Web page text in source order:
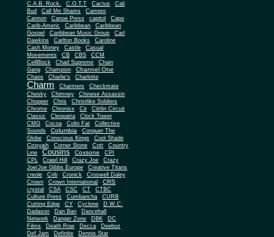
C.A.B. Rock.
C.O.T.T Cactus
Cali
Bud
Call Me Shams
Campro
Cannon
Canoe Press capitol
Capo
Carib-Americ
Caribbean
Caribbean
Gospel
Caribbean Music Group
Carl
Dawkins
Carlton Books
Caroline
Cash Money
Castle
Casual
Movements
CB CBS
CCM
CellBlock
Chad Supreme
Chain
Gang
Champion Channel One
Chaos Charlie's Charlotte
Charm Charmers
Checkmate
Chesky
Chimney
Chinese Assassin
Chopper
Chris
Christlike Soldiers
Chrome
Chronixx Cir
Cittlin Circuit
Classic
Cleopatra
Clock Tower
CMG
Cocoa Colin Fat
Collective
Sounds
Columbia
Conquer The
Globe
Conscious Kings Cool Shade
Cooyah Corner Stone Cott
Country
Line
Cousins Coxsone
CPI
CPL
Crawl Hill Crazy Joe
Crazy
Joe/Joe Gibbs Europe
Creative Titans
creole
Crib Cronick
Croswell Daley
Crown
Crown International CRS
crystal CSA CSC CT
CTBC
Culture Press
Cumbancha
CURB
Cutting Edge
CY Cyclone
D.W.C.
Dadason
Dan Ban
Dancehall
Network
Danger Zone DBK
DC
Films
Death Row Decca Deeboz
Def Jam Definite
Dennis Star